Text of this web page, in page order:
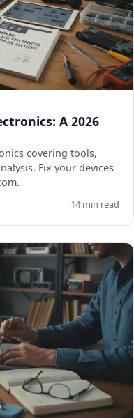
A 2026
covering tools,
Fix your devices
14 min read